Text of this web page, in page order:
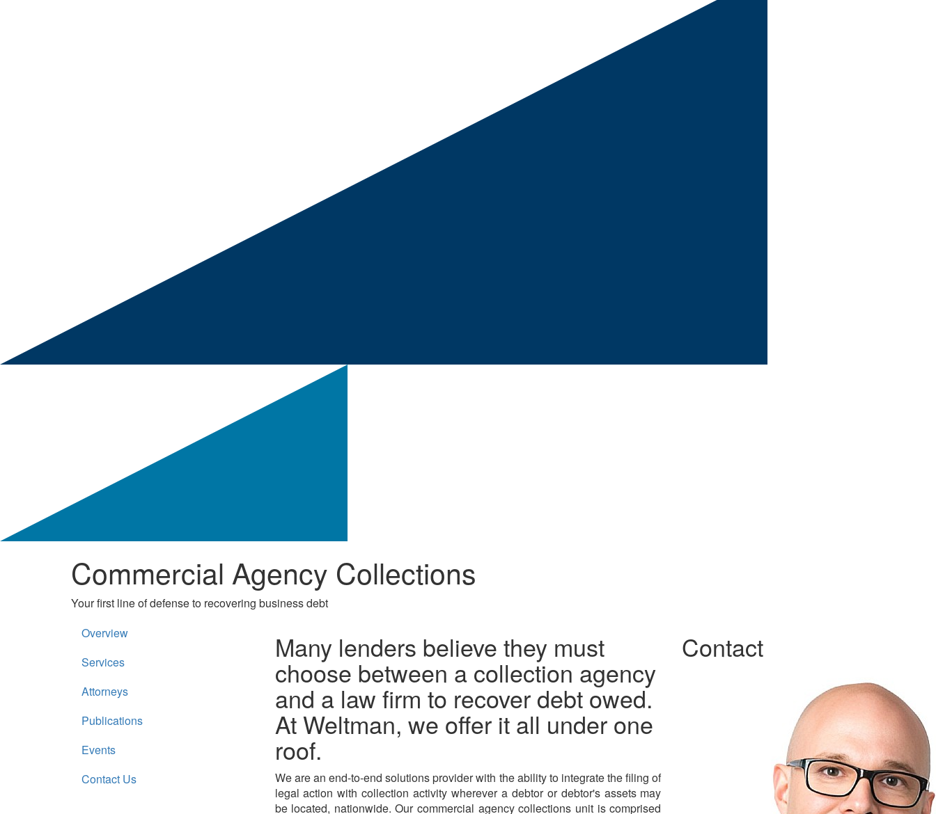
Commercial Agency Collections
Your first line of defense to recovering business debt
Overview
Services
Attorneys
Publications
Events
Contact Us
Many lenders believe they must
choose between a collection agency
and a law firm to recover debt owed.
At Weltman, we offer it all under one
roof.
We are an end-to-end solutions provider with the ability to integrate the filing of
legal action with collection activity wherever a debtor or debtor's assets may
be located, nationwide. Our commercial agency collections unit is comprised
Contact